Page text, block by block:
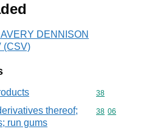
DENNISON
(CSV)
Commodity
38
thereof;
run gums
Commodity
38 06